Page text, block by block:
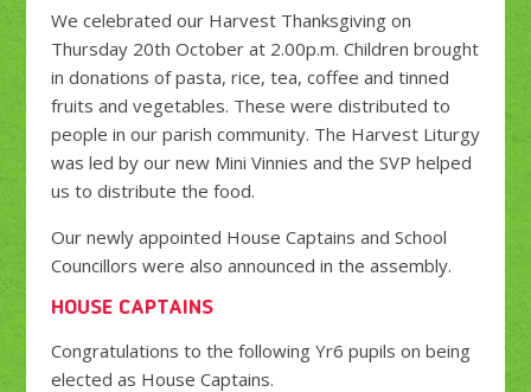
We celebrated our Harvest Thanksgiving on
Thursday 20th October at 2.00p.m. Children brought
in donations of pasta, rice, tea, coffee and tinned
fruits and vegetables. These were distributed to
people in our parish community. The Harvest Liturgy
was led by our new Mini Vinnies and the SVP helped
us to distribute the food.
Our newly appointed House Captains and School
Councillors were also announced in the assembly.
HOUSE CAPTAINS
Congratulations to the following Yr6 pupils on being
elected as House Captains.